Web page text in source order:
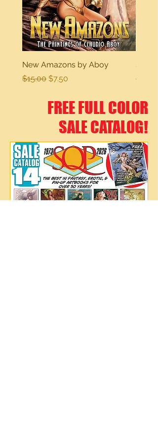
New Amazons by Aboy
Regular Price
$15.00 Sale Price
$7.50
Sexy
$15.00
FREE FULL COLOR
SALE CATALOG!